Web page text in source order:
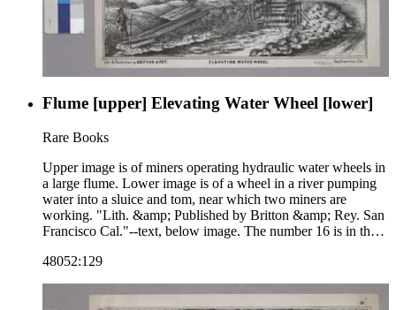
Flume [upper] Elevating Water Wheel [lower]
Rare Books
Upper image is of miners operating hydraulic water wheels in
a large flume. Lower image is of a wheel in a river pumping
water into a sluice and tom, near which two miners are
working. "Lith. &amp; Published by Britton &amp; Rey. San
Francisco Cal."--text, below image. The number 16 is in the
be part of a series. Paper color: buff.
48052:129